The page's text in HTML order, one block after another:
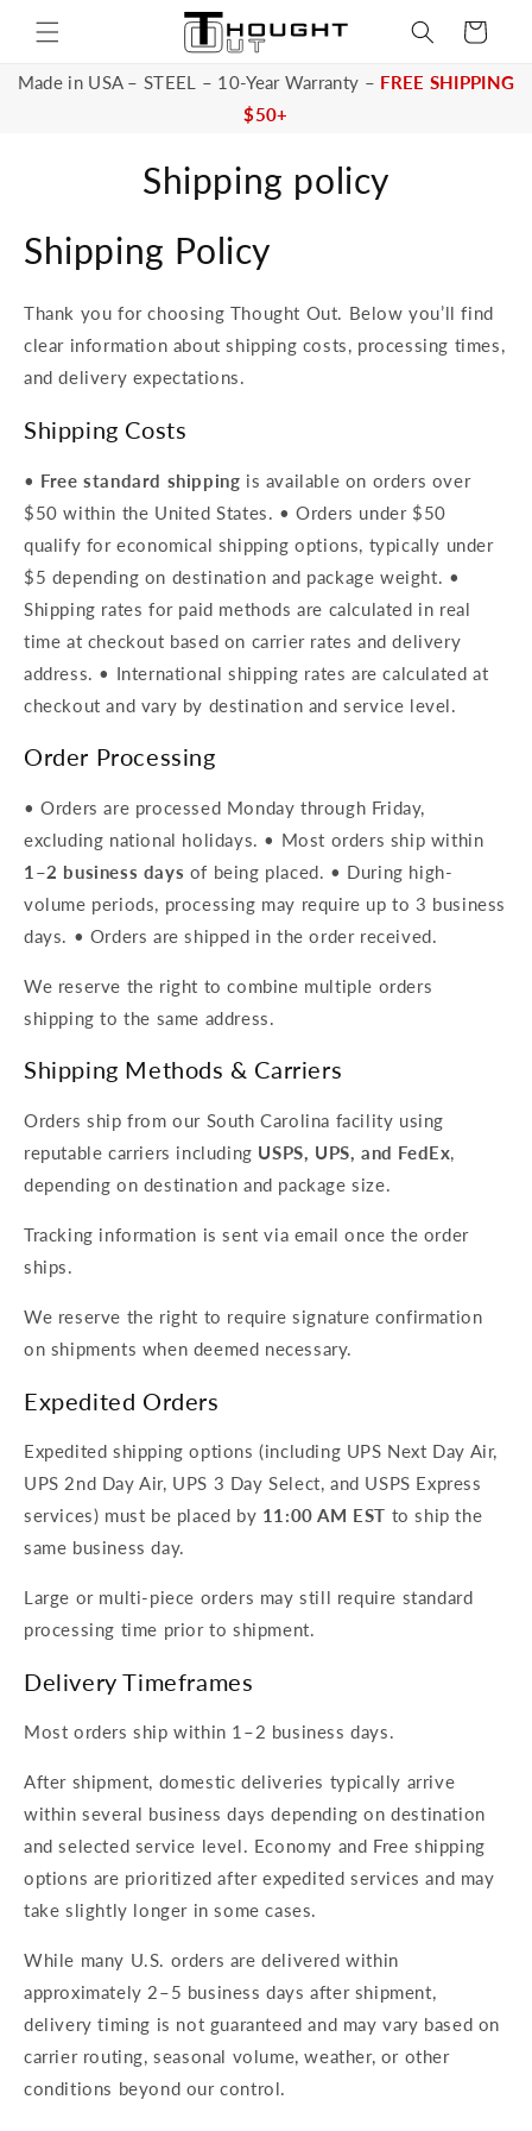
content
Cart
Made in USA – STEEL – 10-Year Warranty – FREE SHIPPING
$50+
Shipping policy
Shipping Policy
Thank you for choosing Thought Out. Below you’ll find
clear information about shipping costs, processing times,
and delivery expectations.
Shipping Costs
• Free standard shipping is available on orders over
$50 within the United States. • Orders under $50
qualify for economical shipping options, typically under
$5 depending on destination and package weight. •
Shipping rates for paid methods are calculated in real
time at checkout based on carrier rates and delivery
address. • International shipping rates are calculated at
checkout and vary by destination and service level.
Order Processing
• Orders are processed Monday through Friday,
excluding national holidays. • Most orders ship within
1–2 business days of being placed. • During high-
volume periods, processing may require up to 3 business
days. • Orders are shipped in the order received.
We reserve the right to combine multiple orders
shipping to the same address.
Shipping Methods & Carriers
Orders ship from our South Carolina facility using
reputable carriers including USPS, UPS, and FedEx,
depending on destination and package size.
Tracking information is sent via email once the order
ships.
We reserve the right to require signature confirmation
on shipments when deemed necessary.
Expedited Orders
Expedited shipping options (including UPS Next Day Air,
UPS 2nd Day Air, UPS 3 Day Select, and USPS Express
services) must be placed by 11:00 AM EST to ship the
same business day.
Large or multi-piece orders may still require standard
processing time prior to shipment.
Delivery Timeframes
Most orders ship within 1–2 business days.
After shipment, domestic deliveries typically arrive
within several business days depending on destination
and selected service level. Economy and Free shipping
options are prioritized after expedited services and may
take slightly longer in some cases.
While many U.S. orders are delivered within
approximately 2–5 business days after shipment,
delivery timing is not guaranteed and may vary based on
carrier routing, seasonal volume, weather, or other
conditions beyond our control.